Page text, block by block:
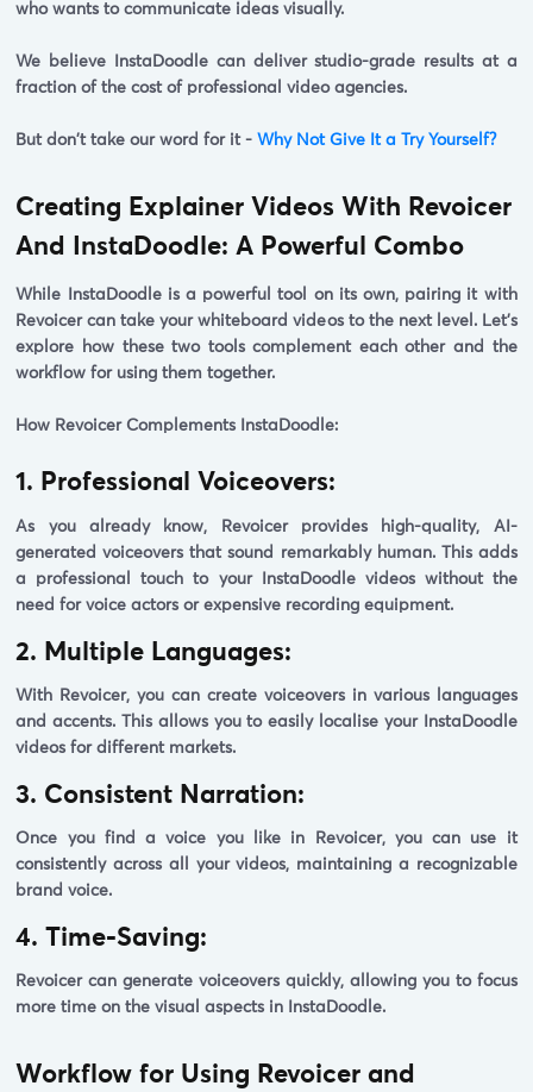
who wants to communicate ideas visually.
We believe InstaDoodle can deliver studio-grade results at a
fraction of the cost of professional video agencies.
But don't take our word for it - Why Not Give It a Try Yourself?
Creating Explainer Videos With Revoicer
And InstaDoodle: A Powerful Combo
While InstaDoodle is a powerful tool on its own, pairing it with
Revoicer can take your whiteboard videos to the next level. Let's
explore how these two tools complement each other and the
workflow for using them together.
How Revoicer Complements InstaDoodle:
1. Professional Voiceovers:
As you already know, Revoicer provides high-quality, AI-
generated voiceovers that sound remarkably human. This adds
a professional touch to your InstaDoodle videos without the
need for voice actors or expensive recording equipment.
2. Multiple Languages:
With Revoicer, you can create voiceovers in various languages
and accents. This allows you to easily localise your InstaDoodle
videos for different markets.
3. Consistent Narration:
Once you find a voice you like in Revoicer, you can use it
consistently across all your videos, maintaining a recognizable
brand voice.
4. Time-Saving:
Revoicer can generate voiceovers quickly, allowing you to focus
more time on the visual aspects in InstaDoodle.
Workflow for Using Revoicer and